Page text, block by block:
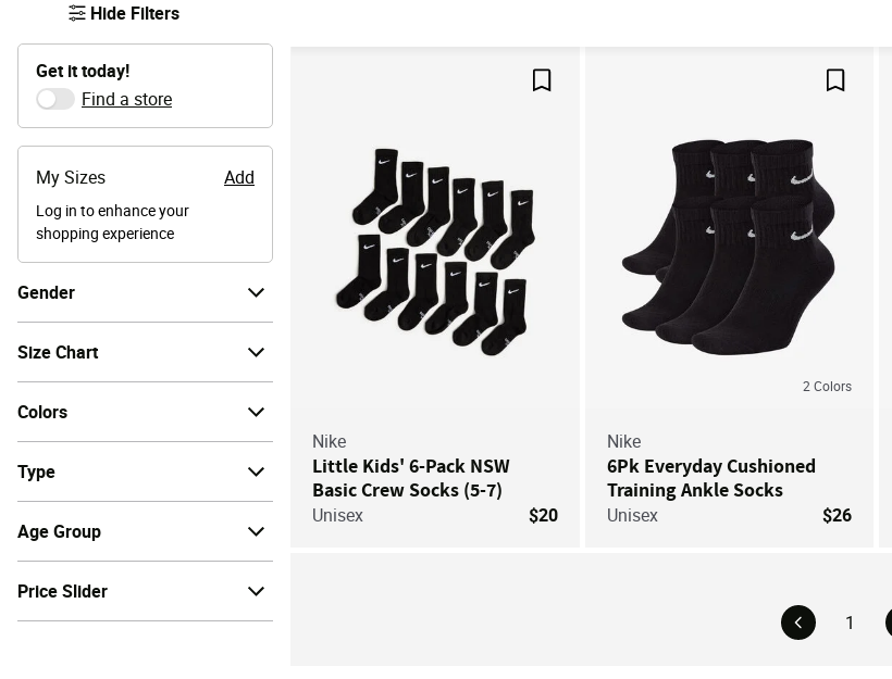
Hide Filters
Get it today!
Find a store
My Sizes Add
Log in to enhance your
shopping experience
Gender
Size Chart
Colors
Type
Age Group
Price Slider
Nike
Little Kids' 6-Pack NSW
Basic Crew Socks (5-7)
Unisex $20
2 Colors
Nike
6Pk Everyday Cushioned
Training Ankle Socks
Unisex $26
1